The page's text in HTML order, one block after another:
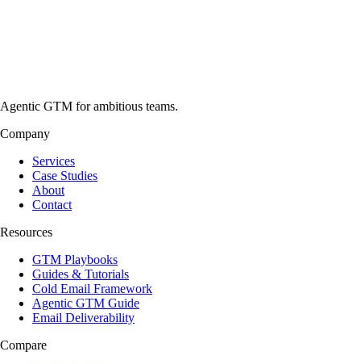
Agentic GTM for ambitious teams.
Company
Services
Case Studies
About
Contact
Resources
GTM Playbooks
Guides & Tutorials
Cold Email Framework
Agentic GTM Guide
Email Deliverability
Compare